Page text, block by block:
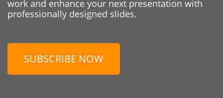
work and enhance your next presentation with
professionally designed slides.
SUBSCRIBE NOW